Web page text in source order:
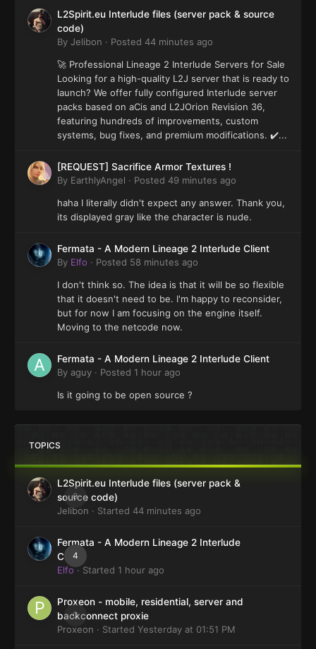
L2Spirit.eu Interlude files (server pack & source
code)
By Jelibon · Posted 44 minutes ago
🚀 Professional Lineage 2 Interlude Servers for Sale
Looking for a high-quality L2J server that is ready to
launch? We offer fully configured Interlude server
packs based on aCis and L2JOrion Revision 36,
featuring hundreds of improvements, custom
systems, bug fixes, and premium modifications. ✔️...
[REQUEST] Sacrifice Armor Textures !
By EarthlyAngel · Posted 49 minutes ago
haha I literally didn't expect any answer. Thank you,
its displayed gray like the character is nude.
Fermata - A Modern Lineage 2 Interlude Client
By Elfo · Posted 58 minutes ago
I don't think so. The idea is that it will be so flexible
that it doesn't need to be. I'm happy to reconsider,
but for now I am focusing on the engine itself.
Moving to the netcode now.
Fermata - A Modern Lineage 2 Interlude Client
By aguy · Posted 1 hour ago
Is it going to be open source ?
TOPICS
0
L2Spirit.eu Interlude files (server pack &
source code)
Jelibon · Started 44 minutes ago
4
Fermata - A Modern Lineage 2 Interlude
Client
Elfo· Started 1 hour ago
0
Proxeon - mobile, residential, server and
backconnect proxie
Proxeon · Started Yesterday at 01:51 PM